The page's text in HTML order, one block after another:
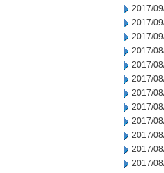
2017/
2017/
2017/
2017/
2017/
2017/
2017/
2017/
2017/
2017/
2017/
2017/